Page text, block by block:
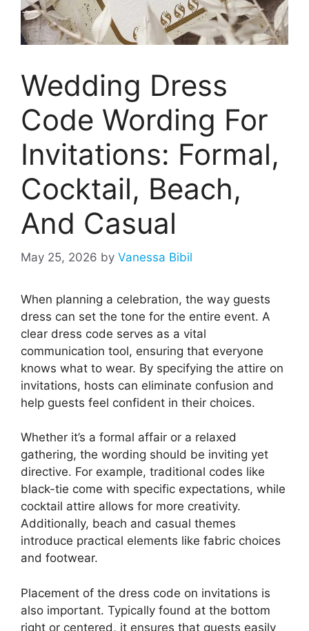
Wedding Dress
Code Wording For
Invitations: Formal,
Cocktail, Beach,
And Casual
May 25, 2026 by Vanessa Bibil
When planning a celebration, the way guests
dress can set the tone for the entire event. A
clear dress code serves as a vital
communication tool, ensuring that everyone
knows what to wear. By specifying the attire on
invitations, hosts can eliminate confusion and
help guests feel confident in their choices.
Whether it’s a formal affair or a relaxed
gathering, the wording should be inviting yet
directive. For example, traditional codes like
black-tie come with specific expectations, while
cocktail attire allows for more creativity.
Additionally, beach and casual themes
introduce practical elements like fabric choices
and footwear.
Placement of the dress code on invitations is
also important. Typically found at the bottom
right or centered, it ensures that guests easily